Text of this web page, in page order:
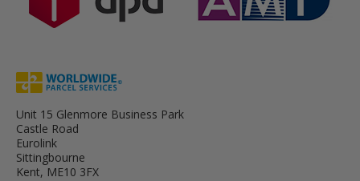
Unit 15 Glenmore Business Park
Castle Road
Eurolink
Sittingbourne
Kent, ME10 3FX